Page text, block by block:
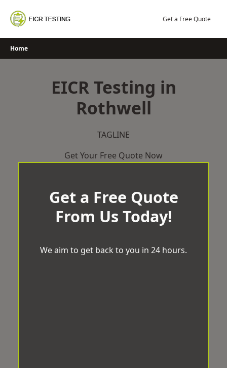
content
Get a Free Quote
Home
EICR Testing in
Rothwell
TAGLINE
Get Your Free Quote Now
Get a Free Quote
From Us Today!
We aim to get back to you in 24 hours.